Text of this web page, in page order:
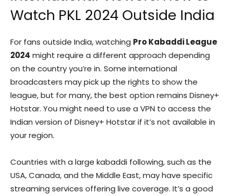
Watch PKL 2024 Outside India
For fans outside India, watching Pro Kabaddi League
2024 might require a different approach depending
on the country you’re in. Some international
broadcasters may pick up the rights to show the
league, but for many, the best option remains Disney+
Hotstar. You might need to use a VPN to access the
Indian version of Disney+ Hotstar if it’s not available in
your region.
Countries with a large kabaddi following, such as the
USA, Canada, and the Middle East, may have specific
streaming services offering live coverage. It’s a good